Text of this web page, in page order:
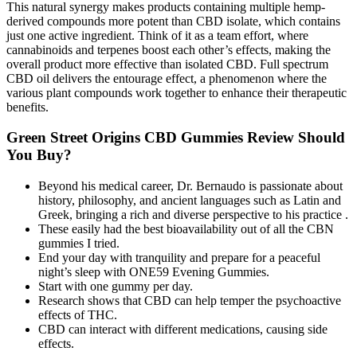
This natural synergy makes products containing multiple hemp-
derived compounds more potent than CBD isolate, which contains
just one active ingredient. Think of it as a team effort, where
cannabinoids and terpenes boost each other’s effects, making the
overall product more effective than isolated CBD. Full spectrum
CBD oil delivers the entourage effect, a phenomenon where the
various plant compounds work together to enhance their therapeutic
benefits.
Green Street Origins CBD Gummies Review Should
You Buy?
Beyond his medical career, Dr. Bernaudo is passionate about
history, philosophy, and ancient languages such as Latin and
Greek, bringing a rich and diverse perspective to his practice .
These easily had the best bioavailability out of all the CBN
gummies I tried.
End your day with tranquility and prepare for a peaceful
night’s sleep with ONE59 Evening Gummies.
Start with one gummy per day.
Research shows that CBD can help temper the psychoactive
effects of THC.
CBD can interact with different medications, causing side
effects.